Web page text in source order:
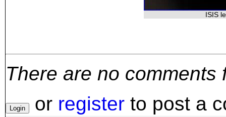
ISIS
There are no comments
or register to post a